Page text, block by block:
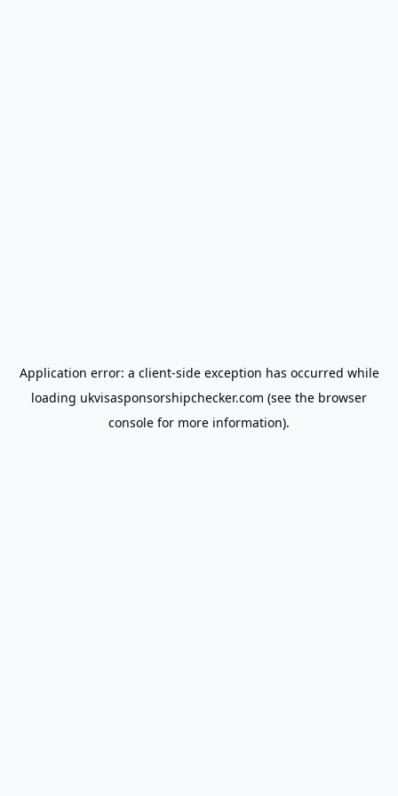
Application error: a client-side exception has occurred while
loading ukvisasponsorshipchecker.com (see the browser
console for more information).